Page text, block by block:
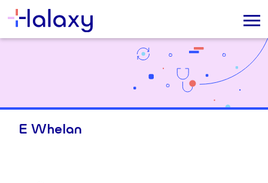
E Whelan